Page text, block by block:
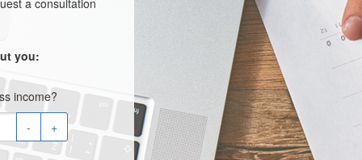
a consultation
you:
income?
-
+